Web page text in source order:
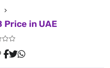
Price in UAE